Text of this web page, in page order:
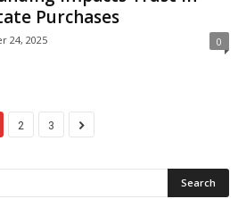
Purchases
24, 2025 0
2 3